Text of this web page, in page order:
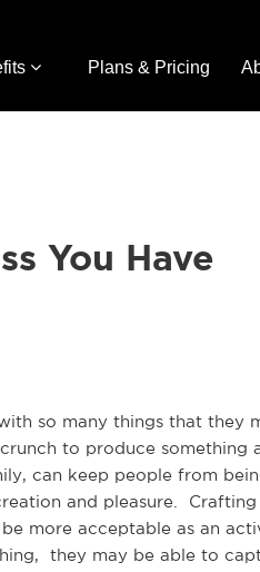
Plans & Pricing
You Have
so many things that they
to produce something
can keep people from
and pleasure. Crafting
more acceptable as an
they may be able to